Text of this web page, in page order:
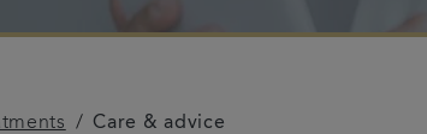
Care & advice